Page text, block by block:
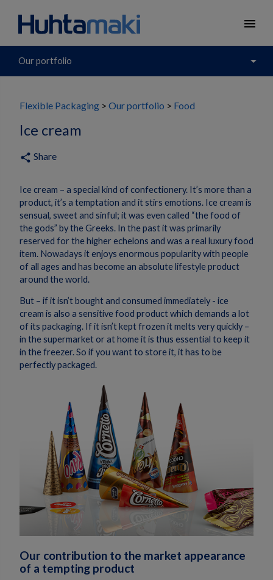
menu
Our portfolio arrow_drop_down
Flexible Packaging Our portfolio Food
Ice cream
share Share
Ice cream – a special kind of confectionery. It’s more than a
product, it’s a temptation and it stirs emotions. Ice cream is
sensual, sweet and sinful; it was even called “the food of
the gods” by the Greeks. In the past it was primarily
reserved for the higher echelons and was a real luxury food
item. Nowadays it enjoys enormous popularity with people
of all ages and has become an absolute lifestyle product
around the world.
But – if it isn’t bought and consumed immediately - ice
cream is also a sensitive food product which demands a lot
of its packaging. If it isn’t kept frozen it melts very quickly –
in the supermarket or at home it is thus essential to keep it
in the freezer. So if you want to store it, it has to be
perfectly packaged.
Our contribution to the market appearance
of a tempting product